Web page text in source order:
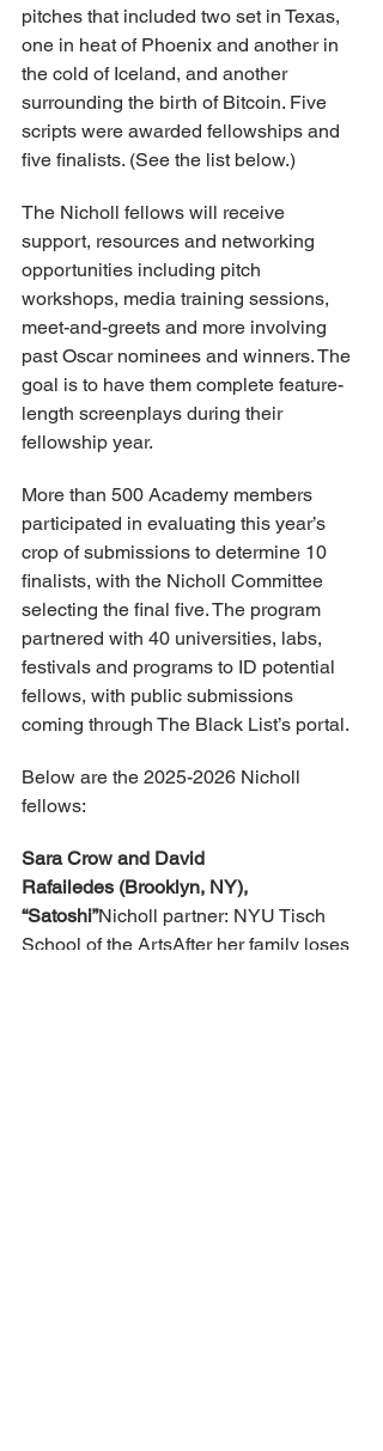
pitches that included two set in Texas,
one in heat of Phoenix and another in
the cold of Iceland, and another
surrounding the birth of Bitcoin. Five
scripts were awarded fellowships and
five finalists. (See the list below.)
The Nicholl fellows will receive
support, resources and networking
opportunities including pitch
workshops, media training sessions,
meet-and-greets and more involving
past Oscar nominees and winners. The
goal is to have them complete feature-
length screenplays during their
fellowship year.
More than 500 Academy members
participated in evaluating this year’s
crop of submissions to determine 10
finalists, with the Nicholl Committee
selecting the final five. The program
partnered with 40 universities, labs,
festivals and programs to ID potential
fellows, with public submissions
coming through The Black List’s portal.
Below are the 2025-2026 Nicholl
fellows:
Sara Crow and David
Rafailedes (Brooklyn, NY),
“Satoshi”Nicholl partner: NYU Tisch
School of the ArtsAfter her family loses